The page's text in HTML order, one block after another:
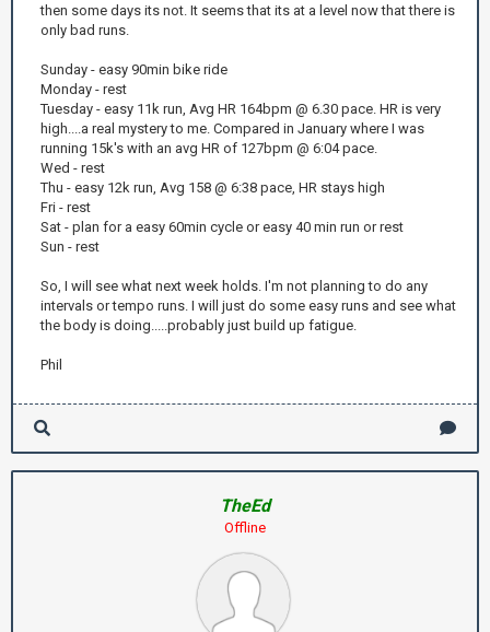
then some days its not. It seems that its at a level now that there is
only bad runs.
Sunday - easy 90min bike ride
Monday - rest
Tuesday - easy 11k run, Avg HR 164bpm @ 6.30 pace. HR is very
high....a real mystery to me. Compared in January where I was
running 15k's with an avg HR of 127bpm @ 6:04 pace.
Wed - rest
Thu - easy 12k run, Avg 158 @ 6:38 pace, HR stays high
Fri - rest
Sat - plan for a easy 60min cycle or easy 40 min run or rest
Sun - rest
So, I will see what next week holds. I'm not planning to do any
intervals or tempo runs. I will just do some easy runs and see what
the body is doing.....probably just build up fatigue.
Phil
TheEd
Offline